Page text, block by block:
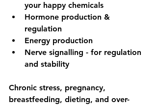
your happy chemicals
Hormone production &
regulation
Energy production
Nerve signalling - for regulation
and stability
Chronic stress, pregnancy,
breastfeeding, dieting, and over-